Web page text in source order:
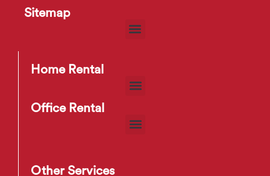
Sitemap
Home Rental
Office Rental
Other Services